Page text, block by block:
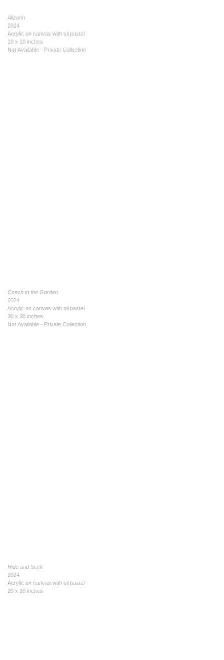
Alizarin
2024
Acrylic on canvas with oil pastel
10 x 10 inches
Not Available - Private Collection
Conch in the Garden
2024
Acrylic on canvas with oil pastel
30 x 30 inches
Not Available - Private Collection
Hide and Seek
2024
Acrylic on canvas with oil pastel
20 x 20 inches